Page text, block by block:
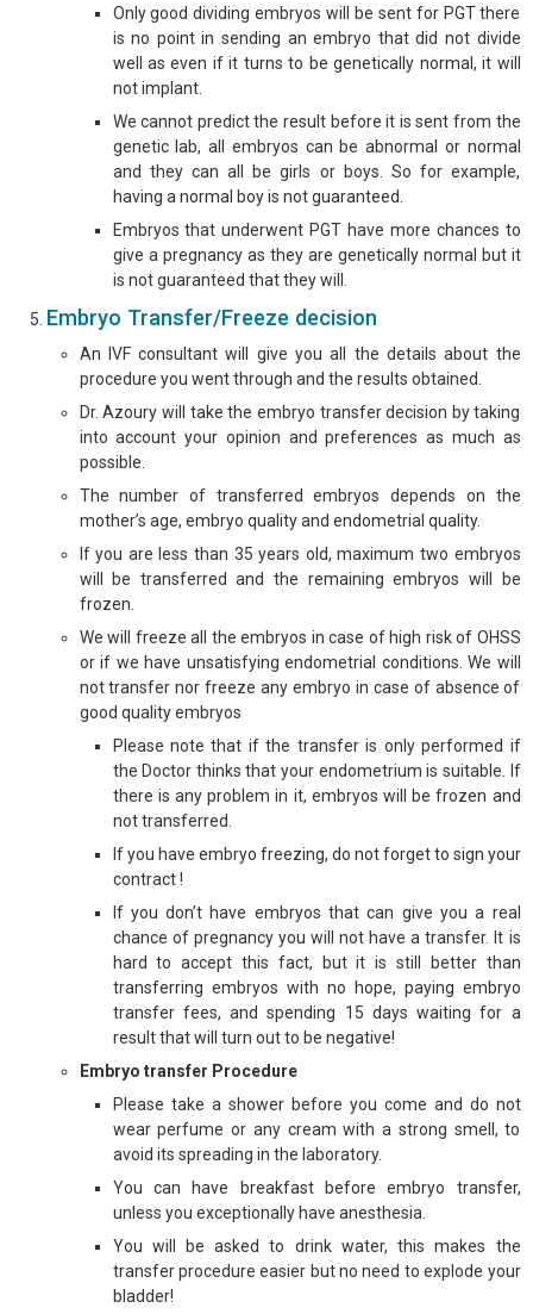
Only good dividing embryos will be sent for PGT there
is no point in sending an embryo that did not divide
well as even if it turns to be genetically normal, it will
not implant.
We cannot predict the result before it is sent from the
genetic lab, all embryos can be abnormal or normal
and they can all be girls or boys. So for example,
having a normal boy is not guaranteed.
Embryos that underwent PGT have more chances to
give a pregnancy as they are genetically normal but it
is not guaranteed that they will.
Embryo Transfer/Freeze decision
An IVF consultant will give you all the details about the
procedure you went through and the results obtained.
Dr. Azoury will take the embryo transfer decision by taking
into account your opinion and preferences as much as
possible.
The number of transferred embryos depends on the
mother’s age, embryo quality and endometrial quality.
If you are less than 35 years old, maximum two embryos
will be transferred and the remaining embryos will be
frozen.
We will freeze all the embryos in case of high risk of OHSS
or if we have unsatisfying endometrial conditions. We will
not transfer nor freeze any embryo in case of absence of
good quality embryos
Please note that if the transfer is only performed if
the Doctor thinks that your endometrium is suitable. If
there is any problem in it, embryos will be frozen and
not transferred.
If you have embryo freezing, do not forget to sign your
contract !
If you don’t have embryos that can give you a real
chance of pregnancy you will not have a transfer. It is
hard to accept this fact, but it is still better than
transferring embryos with no hope, paying embryo
transfer fees, and spending 15 days waiting for a
result that will turn out to be negative!
Embryo transfer Procedure
Please take a shower before you come and do not
wear perfume or any cream with a strong smell, to
avoid its spreading in the laboratory.
You can have breakfast before embryo transfer,
unless you exceptionally have anesthesia.
You will be asked to drink water, this makes the
transfer procedure easier but no need to explode your
bladder!